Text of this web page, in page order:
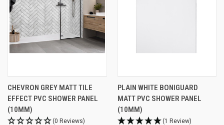
CHEVRON GREY MATT TILE
EFFECT PVC SHOWER PANEL
(10MM)
(0 Reviews)
PLAIN WHITE BONIGUARD
MATT PVC SHOWER PANEL
(10MM)
(1 Review)